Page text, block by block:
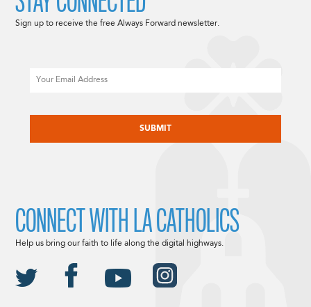
Sign up to receive the free Always Forward newsletter.
CONNECT WITH LA CATHOLICS
Help us bring our faith to life along the digital highways.